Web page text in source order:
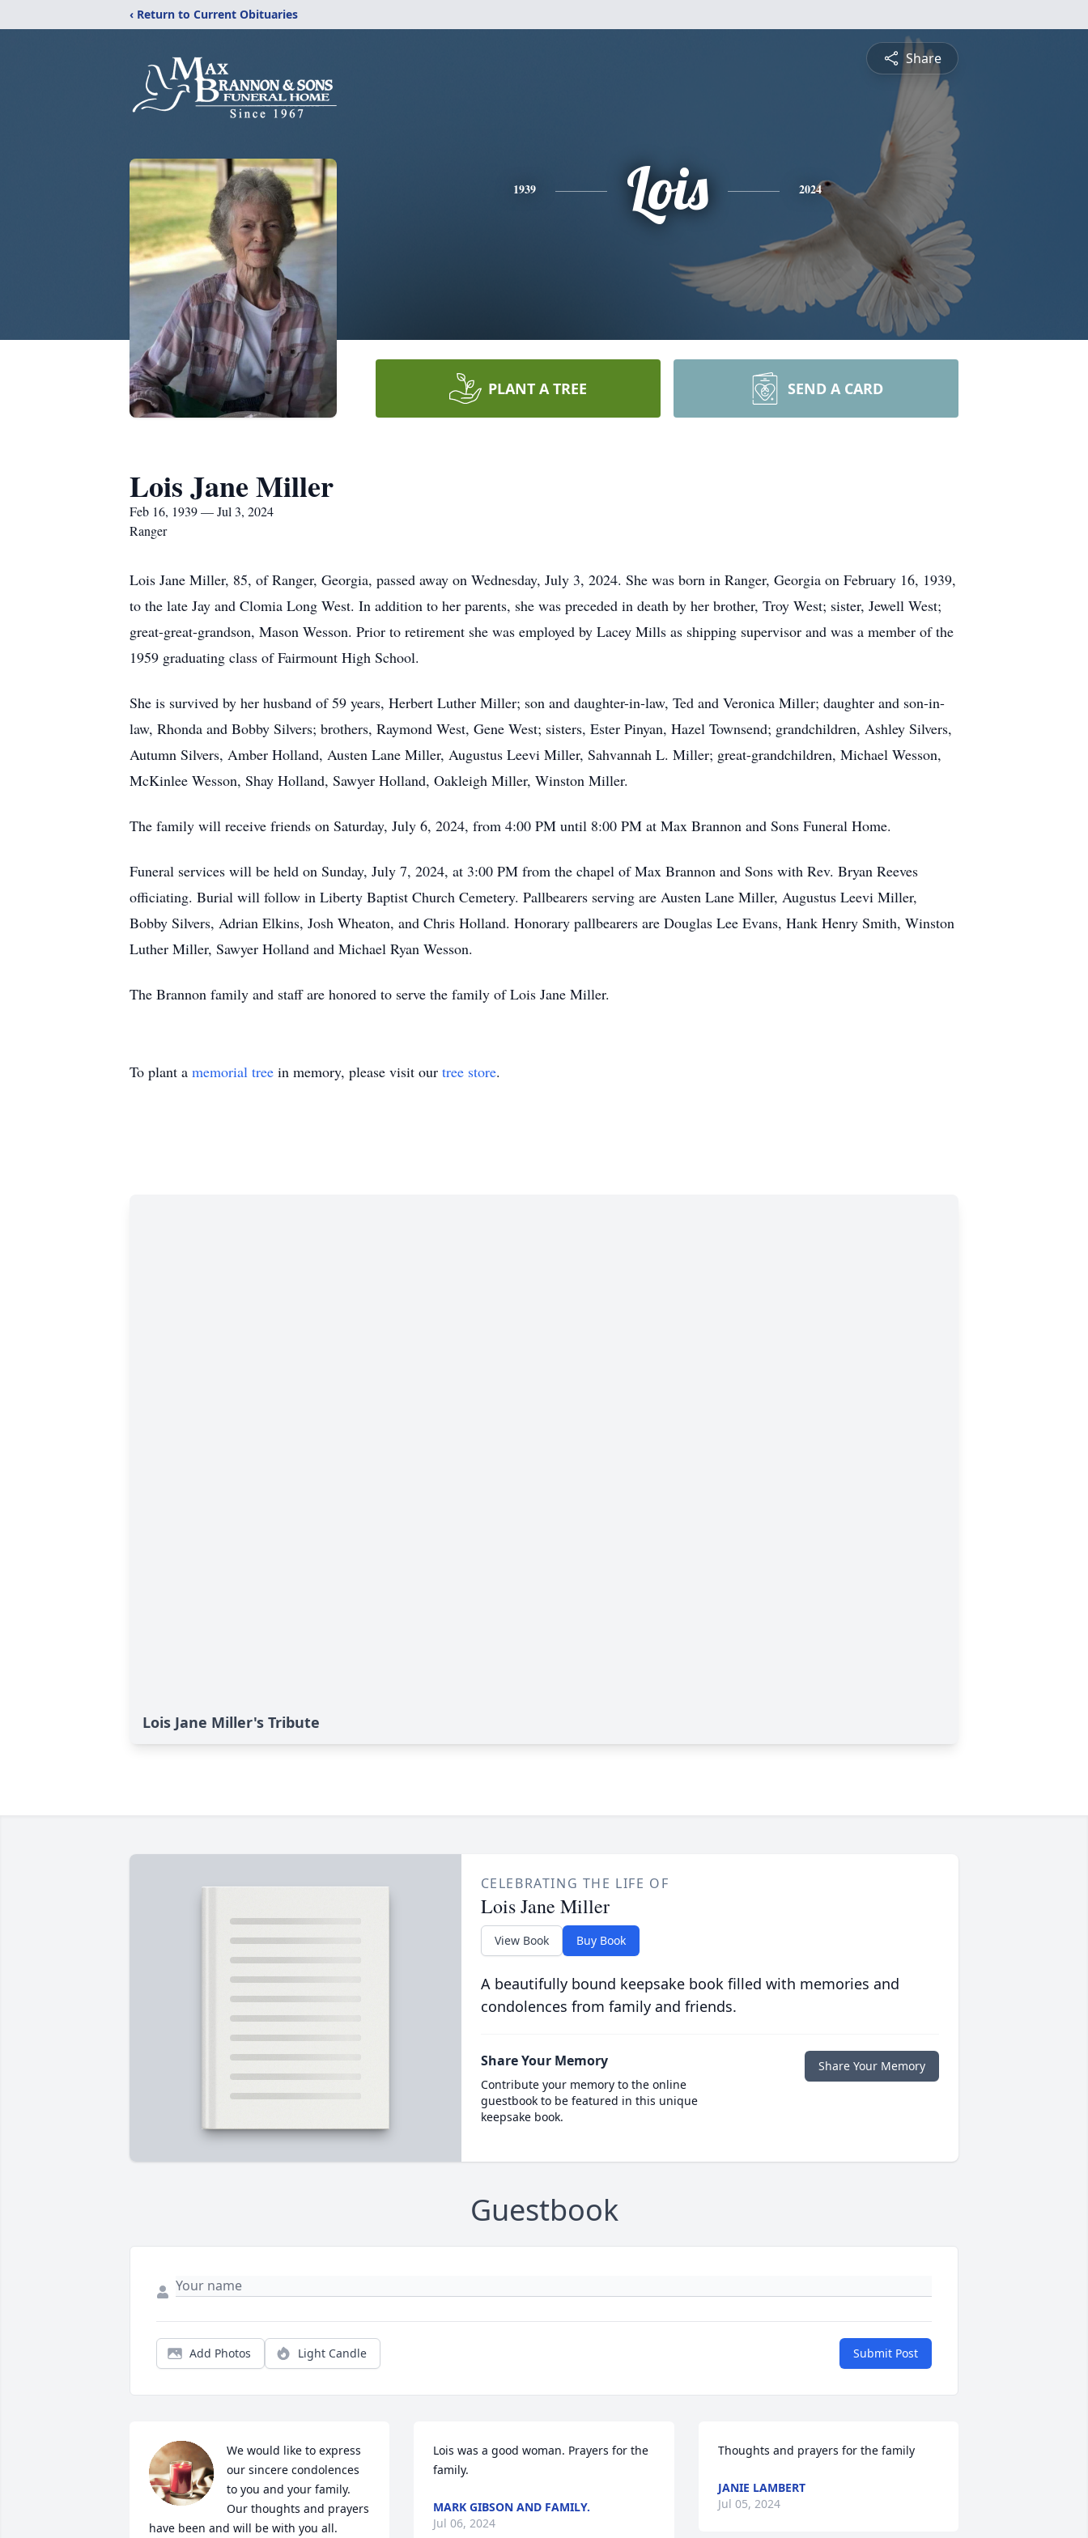
‹ Return to Current Obituaries
Share
1939 Lois 2024
PLANT A TREE SEND A CARD
Lois Jane Miller
Feb 16, 1939 — Jul 3, 2024
Ranger
Lois Jane Miller, 85, of Ranger, Georgia, passed away on Wednesday, July 3, 2024. She was born in Ranger, Georgia on February 16, 1939,
to the late Jay and Clomia Long West. In addition to her parents, she was preceded in death by her brother, Troy West; sister, Jewell West;
great-great-grandson, Mason Wesson. Prior to retirement she was employed by Lacey Mills as shipping supervisor and was a member of the
1959 graduating class of Fairmount High School.
She is survived by her husband of 59 years, Herbert Luther Miller; son and daughter-in-law, Ted and Veronica Miller; daughter and son-in-
law, Rhonda and Bobby Silvers; brothers, Raymond West, Gene West; sisters, Ester Pinyan, Hazel Townsend; grandchildren, Ashley Silvers,
Autumn Silvers, Amber Holland, Austen Lane Miller, Augustus Leevi Miller, Sahvannah L. Miller; great-grandchildren, Michael Wesson,
McKinlee Wesson, Shay Holland, Sawyer Holland, Oakleigh Miller, Winston Miller.
The family will receive friends on Saturday, July 6, 2024, from 4:00 PM until 8:00 PM at Max Brannon and Sons Funeral Home.
Funeral services will be held on Sunday, July 7, 2024, at 3:00 PM from the chapel of Max Brannon and Sons with Rev. Bryan Reeves
officiating. Burial will follow in Liberty Baptist Church Cemetery. Pallbearers serving are Austen Lane Miller, Augustus Leevi Miller,
Bobby Silvers, Adrian Elkins, Josh Wheaton, and Chris Holland. Honorary pallbearers are Douglas Lee Evans, Hank Henry Smith, Winston
Luther Miller, Sawyer Holland and Michael Ryan Wesson.
The Brannon family and staff are honored to serve the family of Lois Jane Miller.
To plant a memorial tree in memory, please visit our tree store.
Lois Jane Miller's Tribute
CELEBRATING THE LIFE OF
Lois Jane Miller
View Book Buy Book
A beautifully bound keepsake book filled with memories and
condolences from family and friends.
Share Your Memory
Contribute your memory to the online
guestbook to be featured in this unique
keepsake book.
Share Your Memory
Guestbook
Add Photos Light Candle Submit Post
We would like to express
our sincere condolences
to you and your family.
Our thoughts and prayers
have been and will be with you all.
Lois was a good woman. Prayers for the
family.
MARK GIBSON AND FAMILY.
Jul 06, 2024
Thoughts and prayers for the family
JANIE LAMBERT
Jul 05, 2024